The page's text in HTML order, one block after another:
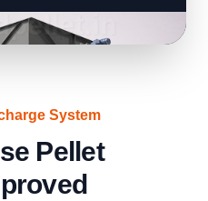
System
Pellet